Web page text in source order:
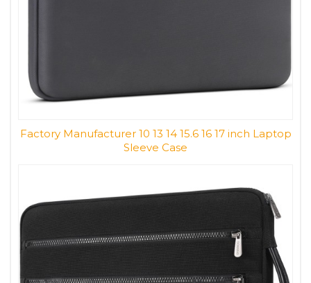
Factory Manufacturer 10 13 14 15.6 16 17 inch Laptop
Sleeve Case